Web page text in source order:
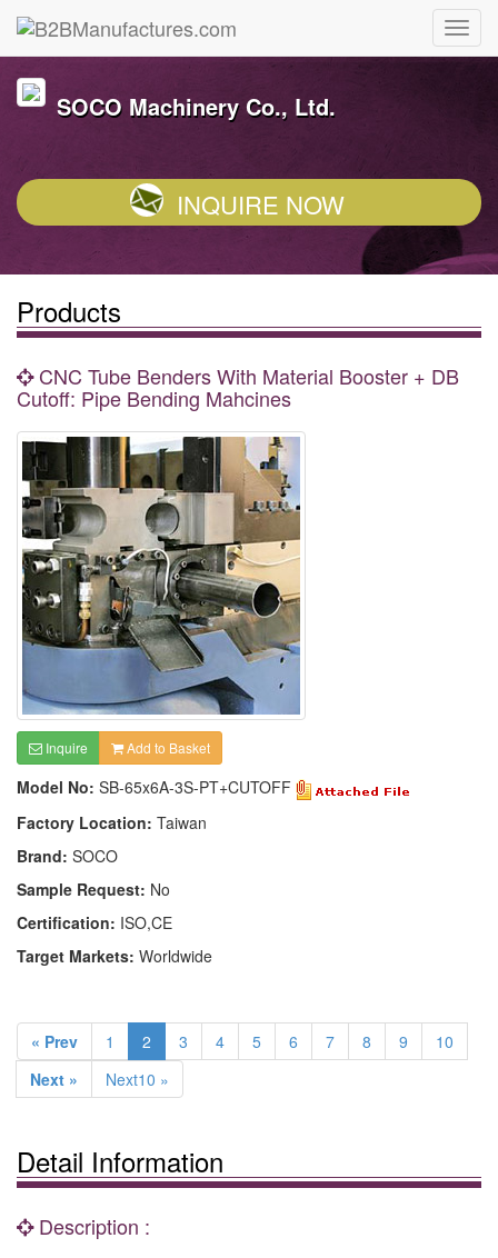
SOCO Machinery Co., Ltd.
INQUIRE NOW
Products
CNC Tube Benders With Material Booster + DB
Cutoff: Pipe Bending Mahcines
Inquire Add to Basket
Model No: SB-65x6A-3S-PT+CUTOFF
Factory Location: Taiwan
Brand: SOCO
Sample Request: No
Certification: ISO,CE
Target Markets: Worldwide
« Prev 1 2 3 4 5 6 7 8 9
10
Next »
Next10 »
Detail Information
Description :